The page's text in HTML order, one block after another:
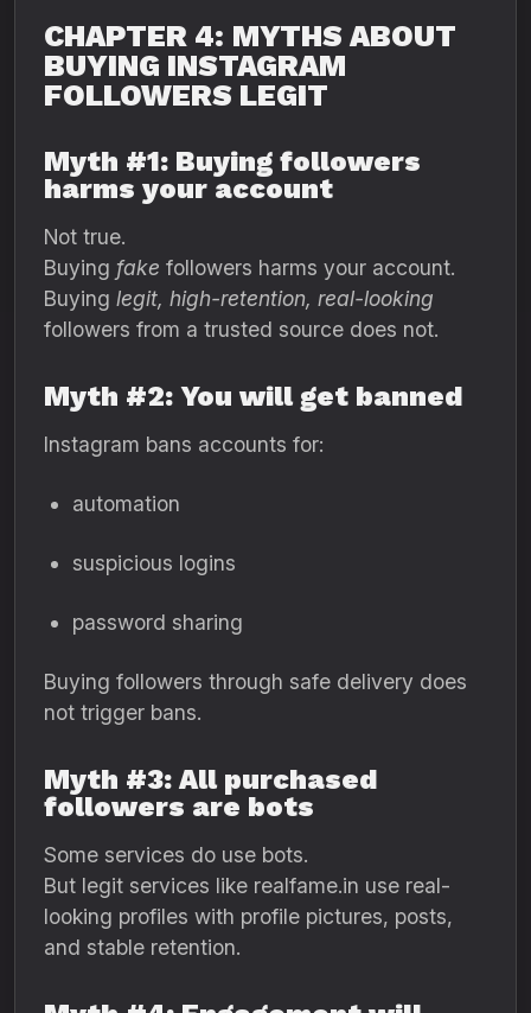
CHAPTER 4: MYTHS ABOUT
BUYING INSTAGRAM
FOLLOWERS LEGIT
Myth #1: Buying followers
harms your account
Not true.
Buying fake followers harms your account.
Buying legit, high-retention, real-looking
followers from a trusted source does not.
Myth #2: You will get banned
Instagram bans accounts for:
automation
suspicious logins
password sharing
Buying followers through safe delivery does
not trigger bans.
Myth #3: All purchased
followers are bots
Some services do use bots.
But legit services like realfame.in use real-
looking profiles with profile pictures, posts,
and stable retention.